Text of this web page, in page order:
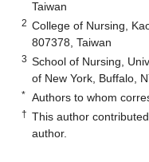
Taiwan
2 College of Nursing,
807378, Taiwan
3 School of Nursing,
of New York, Buffalo,
* Authors to whom
† This author
author.